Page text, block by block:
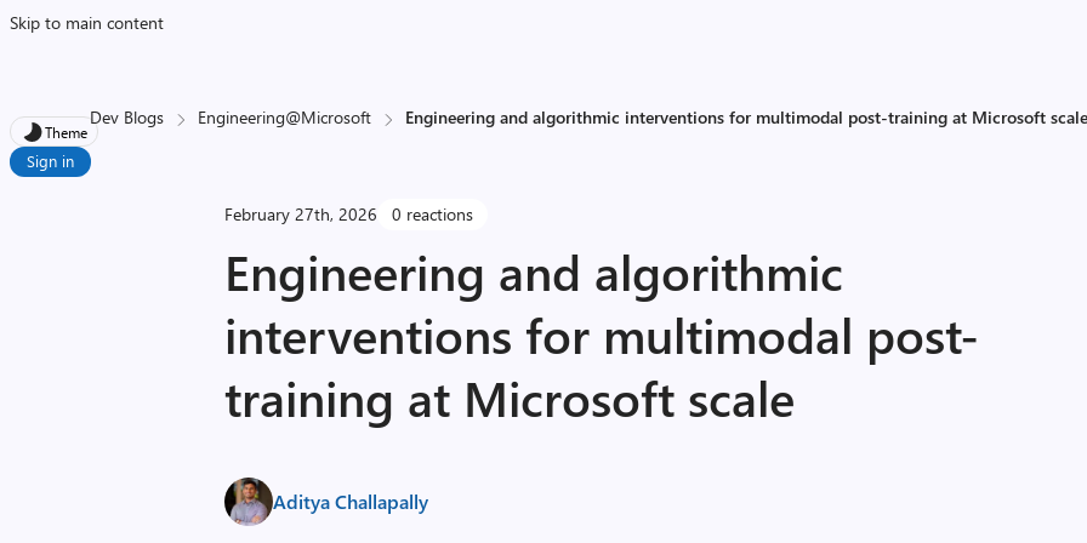
Skip to main content
Theme
Sign in
Dev Blogs Engineering@Microsoft Engineering and algorithmic interventions for multimodal post-training at Microsoft
February 27th, 2026 0 reactions
Engineering and algorithmic
interventions for multimodal post-
training at Microsoft scale
Aditya Challapally